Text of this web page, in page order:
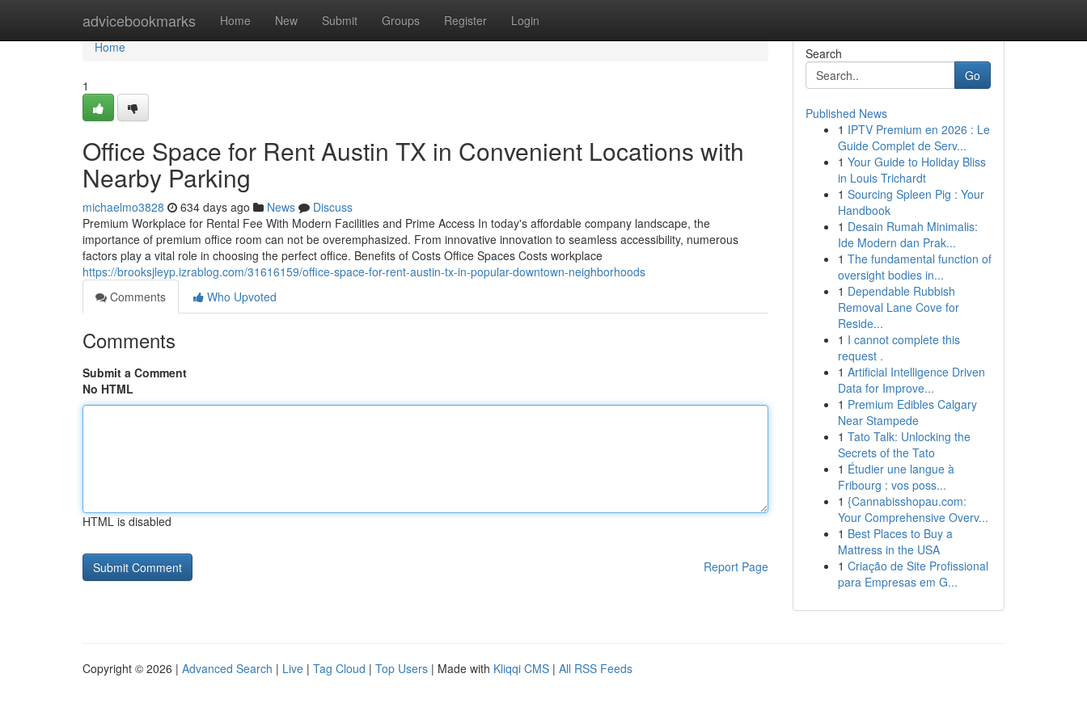
advicebookmarks Home New Submit Groups Register Login
Home
Home
1
Office Space for Rent Austin TX in Convenient Locations with
Nearby Parking
michaelmo3828 634 days ago News
Discuss
Premium Workplace for Rental Fee With Modern Facilities and Prime Access In today's affordable company landscape, the
importance of premium office room can not be overemphasized. From innovative innovation to seamless accessibility, numerous
factors play a vital role in choosing the perfect office. Benefits of Costs Office Spaces Costs workplace
https://brooksjleyp.izrablog.com/31616159/office-space-for-rent-austin-tx-in-popular-downtown-neighborhoods
Comments
Who Upvoted
Comments
Submit a Comment
No HTML
HTML is disabled
Report Page
Search
Go
Published News
1 IPTV Premium en 2026 : Le
Guide Complet de Serv...
1 Your Guide to Holiday Bliss
in Louis Trichardt
1 Sourcing Spleen Pig : Your
Handbook
1 Desain Rumah Minimalis:
Ide Modern dan Prak...
1 The fundamental function of
oversight bodies in...
1 Dependable Rubbish
Removal Lane Cove for
Reside...
1 I cannot complete this
request .
1 Artificial Intelligence Driven
Data for Improve...
1 Premium Edibles Calgary
Near Stampede
1 Tato Talk: Unlocking the
Secrets of the Tato
1 Étudier une langue à
Fribourg : vos poss...
1 {Cannabisshopau.com:
Your Comprehensive Overv...
1 Best Places to Buy a
Mattress in the USA
1 Criação de Site Profissional
para Empresas em G...
Copyright © 2026 | Advanced Search | Live | Tag Cloud | Top Users | Made with Kliqqi CMS | All RSS Feeds